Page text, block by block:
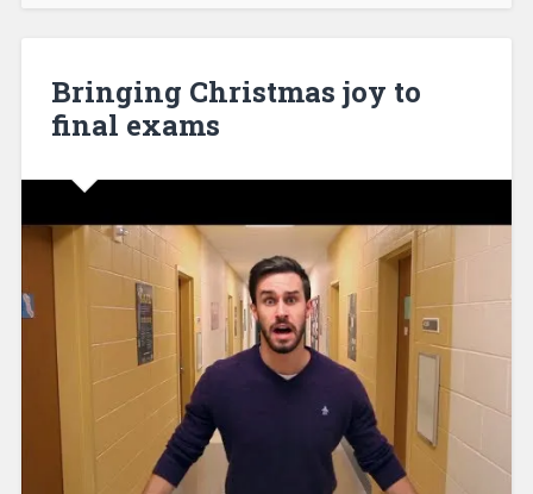
Bringing Christmas joy to
final exams